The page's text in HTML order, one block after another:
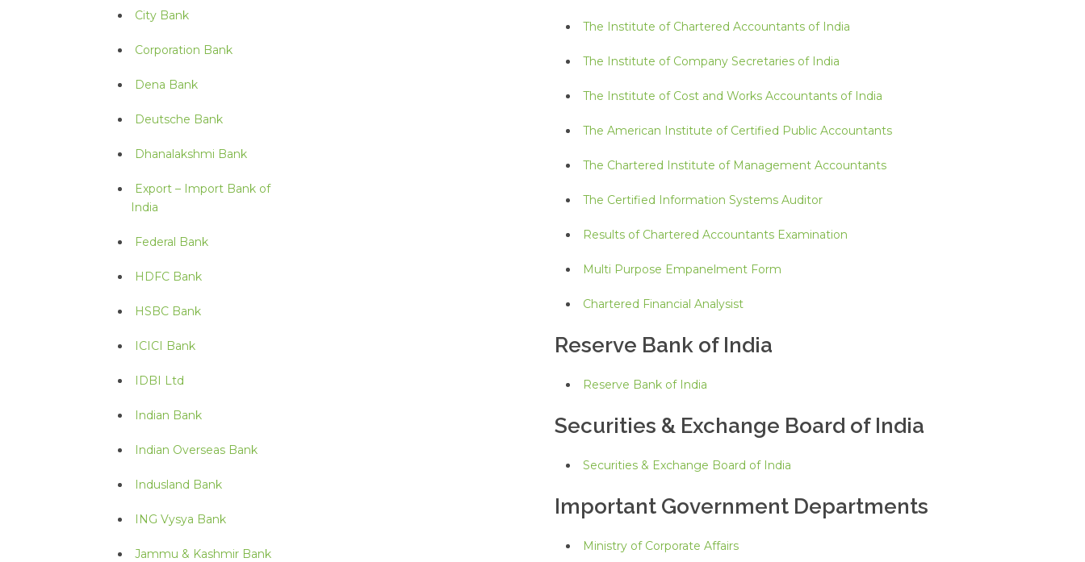
City Bank
Corporation Bank
Dena Bank
Deutsche Bank
Dhanalakshmi Bank
Export – Import Bank of
India
Federal Bank
HDFC Bank
HSBC Bank
ICICI Bank
IDBI Ltd
Indian Bank
Indian Overseas Bank
Indusland Bank
ING Vysya Bank
Jammu & Kashmir Bank
The Institute of Chartered Accountants of India
The Institute of Company Secretaries of India
The Institute of Cost and Works Accountants of India
The American Institute of Certified Public Accountants
The Chartered Institute of Management Accountants
The Certified Information Systems Auditor
Results of Chartered Accountants Examination
Multi Purpose Empanelment Form
Chartered Financial Analysist
Reserve Bank of India
Reserve Bank of India
Securities & Exchange Board of India
Securities & Exchange Board of India
Important Government Departments
Ministry of Corporate Affairs